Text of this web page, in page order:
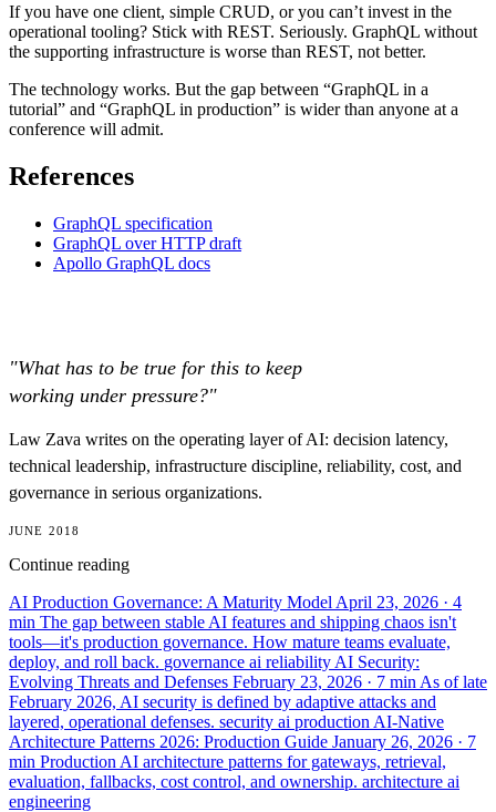
If you have one client, simple CRUD, or you can’t invest in the
operational tooling? Stick with REST. Seriously. GraphQL without
the supporting infrastructure is worse than REST, not better.
The technology works. But the gap between “GraphQL in a
tutorial” and “GraphQL in production” is wider than anyone at a
conference will admit.
References
GraphQL specification
GraphQL over HTTP draft
Apollo GraphQL docs
"What has to be true for this to keep
working under pressure?"
Law Zava writes on the operating layer of AI: decision latency,
technical leadership, infrastructure discipline, reliability, cost, and
governance in serious organizations.
JUNE 2018
Continue reading
AI Production Governance: A Maturity Model April 23, 2026 · 4
min The gap between stable AI features and shipping chaos isn't
tools—it's production governance. How mature teams evaluate,
deploy, and roll back. governance ai reliability AI Security:
Evolving Threats and Defenses February 23, 2026 · 7 min As of late
February 2026, AI security is defined by adaptive attacks and
layered, operational defenses. security ai production AI-Native
Architecture Patterns 2026: Production Guide January 26, 2026 · 7
min Production AI architecture patterns for gateways, retrieval,
evaluation, fallbacks, cost control, and ownership. architecture ai
engineering